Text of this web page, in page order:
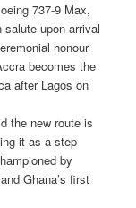
737-9 Max,
upon arrival
honour
becomes the
after Lagos on
the new route is
it as a step
by
Ghana’s first